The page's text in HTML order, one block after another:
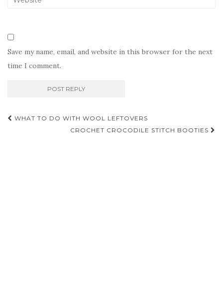
Save my name, email, and website in this browser for the next
time I comment.
Post
navigation
WHAT TO DO WITH WOOL LEFTOVERS
CROCHET CROCODILE STITCH BOOTIES